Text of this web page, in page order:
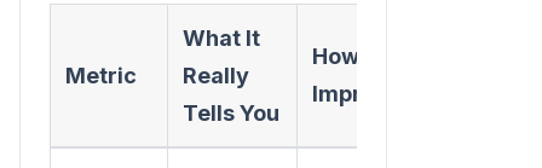
Metric
What It
Really
Tells You
How to
Improve It